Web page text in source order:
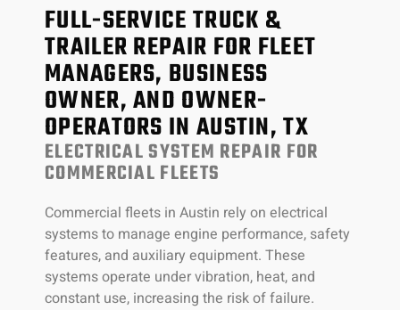
FULL-SERVICE TRUCK &
TRAILER REPAIR FOR FLEET
MANAGERS, BUSINESS
OWNER, AND OWNER-
OPERATORS IN AUSTIN, TX
ELECTRICAL SYSTEM REPAIR FOR
COMMERCIAL FLEETS
Commercial fleets in Austin rely on electrical
systems to manage engine performance, safety
features, and auxiliary equipment. These
systems operate under vibration, heat, and
constant use, increasing the risk of failure.